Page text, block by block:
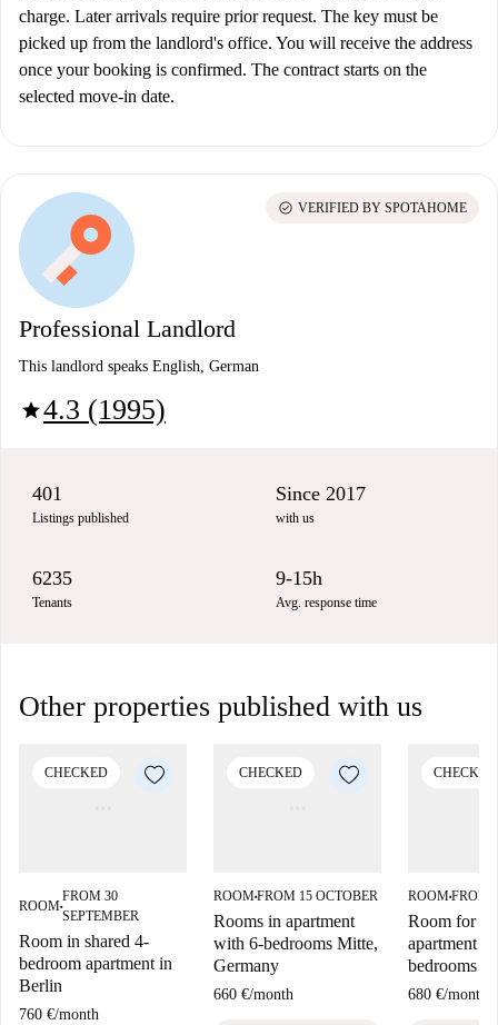
charge. Later arrivals require prior request. The key must be
picked up from the landlord's office. You will receive the address
once your booking is confirmed. The contract starts on the
selected move-in date.
Professional Landlord
This landlord speaks English, German
star4.3 (1995)
check_circle VERIFIED BY SPOTAHOME
401
Listings published
Since 2017
with us
6235
Tenants
9-15h
Avg. response time
Other properties published with us
CHECKED
ROOM■
FROM 30
SEPTEMBER
Room in shared 4-
bedroom apartment in
Berlin
760 €/month
CHECKED
ROOM■FROM 15 OCTOBER
Rooms in apartment
with 6-bedrooms Mitte,
Germany
660 €/month
CHECKED
ROOM■FROM
Room for
apartment
bedrooms
680 €/month